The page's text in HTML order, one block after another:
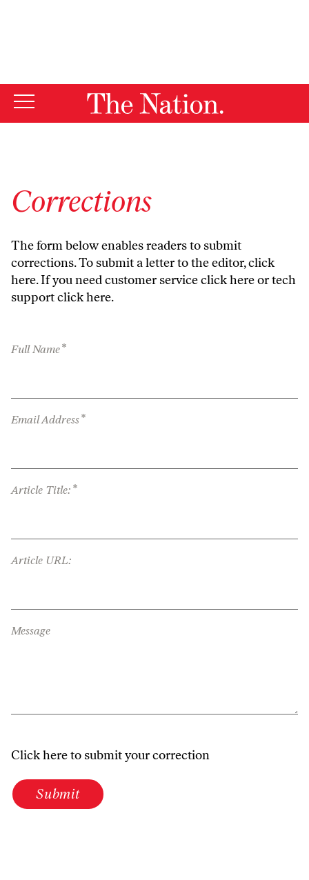
Corrections
The form below enables readers to submit
corrections. To submit a letter to the editor,click
here. If you need customer serviceclick hereor tech
supportclick here.
Full Name*
Email Address*
Article Title: *
Article URL:
Message
Click here to submit your correction
Submit